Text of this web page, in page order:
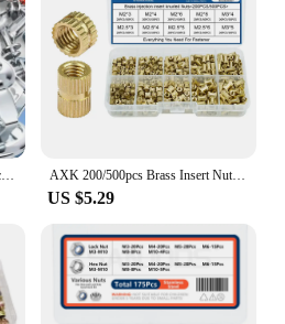
AXK 200/500pcs Brass Insert Nuts Kit Female Threaded Insert Set Knurled Nuts Assortment Kit M2 M2.5 M3
US $5.29